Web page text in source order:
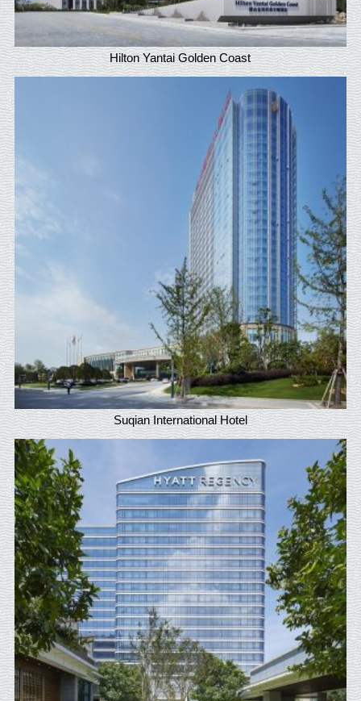
Hilton Yantai Golden Coast
Suqian International Hotel